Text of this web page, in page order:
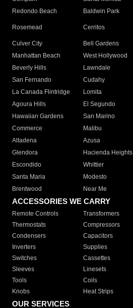
Redondo Beach
Baldwin Park
Rosemead Cerritos
Culver City
Bell Gardens
Manhattan Beach
West Hollywood
Beverly Hills
Lawndale
San Fernando
Cudahy
La Canada Flintridge
Lomita
Agoura Hills
El Segundo
Hawaiian Gardens
San Marino
Commerce
Malibu
Altadena
Azusa
Glendora
Hacienda Heights
Escondido
Whittier
Santa Maria
Modesto
Brentwood
Near Me
ACCESSORIES WE CARRY
Remote Controls Transformers
Thermostats
Compressors
Condensers
Capacitors
Inverters
Supplies
Switches
Cassettes
Sleeves
Linesets
Tools
Coils
Knobs
Heat Strips
OUR SERVICES